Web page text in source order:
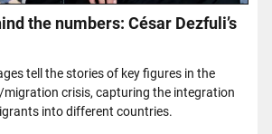
the numbers: César Dezfuli’s
tell the stories of key figures in the
migration crisis, capturing the integration
into different countries.